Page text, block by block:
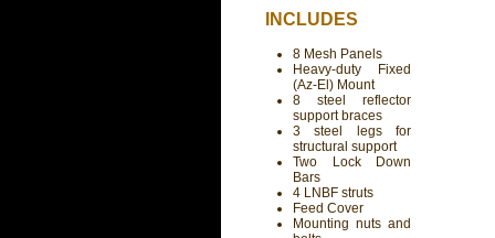
INCLUDES
8 Mesh Panels
Heavy-duty Fixed
(Az-El) Mount
8 steel reflector
support braces
3 steel legs for
structural support
Two Lock Down
Bars
4 LNBF struts
Feed Cover
Mounting nuts and